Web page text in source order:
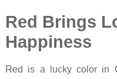
Red Brings
Happiness
Red is a lucky color in